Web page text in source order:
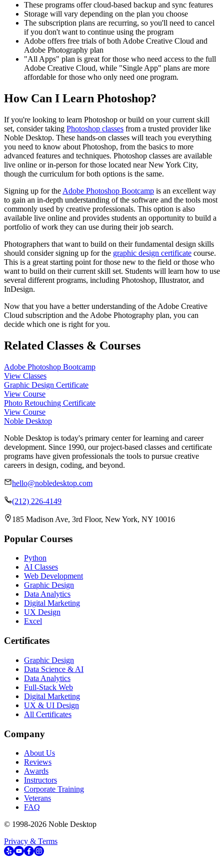
These programs offer cloud-based backup and sync features
Storage will vary depending on the plan you choose
The subscription plans are recurring, so you'll need to cancel
if you don't want to continue using the program
Adobe offers free trials of both Adobe Creative Cloud and
Adobe Photography plan
"All Apps" plan is great for those who need access to the full
Adobe Creative Cloud, while "Single App" plans are more
affordable for those who only need one program.
How Can I Learn Photoshop?
If you're looking to learn Photoshop or build on your current skill
set, consider taking Photoshop classes from a trusted provider like
Noble Desktop. These hands-on classes will teach you everything
you need to know about Photoshop, from the basics to more
advanced features and techniques. Photoshop classes are available
live online or in-person for those located near New York City,
though the curriculum for both options is the same.
Signing up for the Adobe Photoshop Bootcamp is an excellent way
to gain an in-depth understanding of the software and the tools most
commonly used by creative professionals. This option is also
available live online and provides students an opportunity to build a
portfolio of work they can use during their job search.
Photographers that want to build on their fundamental design skills
should consider signing up for the graphic design certificate course.
This is a great starting point for those new to the field or those who
want to build on their current skill set. Students will learn how to use
several different programs, including Photoshop, Illustrator, and
InDesign.
Now that you have a better understanding of the Adobe Creative
Cloud subscription and the Adobe Photography plan, you can
decide which one is right for you.
Related Classes & Courses
Adobe Photoshop Bootcamp
View Classes
Graphic Design Certificate
View Course
Photo Retouching Certificate
View Course
Noble Desktop
Noble Desktop is today's primary center for learning and career
development. Since 1990, our project-based classes and certificate
programs have given professionals the tools to pursue creative
careers in design, coding, and beyond.
hello@nobledesktop.com
(212) 226-4149
185 Madison Ave, 3rd Floor, New York, NY 10016
Popular Courses
Python
AI Classes
Web Development
Graphic Design
Data Analytics
Digital Marketing
UX Design
Excel
Certificates
Graphic Design
Data Science & AI
Data Analytics
Full-Stack Web
Digital Marketing
UX & UI Design
All Certificates
Company
About Us
Reviews
Awards
Instructors
Corporate Training
Veterans
FAQ
© 1998-2026 Noble Desktop
Privacy & Terms